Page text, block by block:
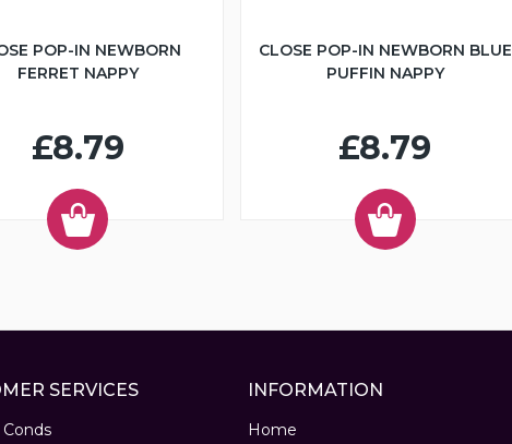
POP-IN NEWBORN
FERRET NAPPY
£8.79
CLOSE POP-IN NEWBORN BLUE
PUFFIN NAPPY
£8.79
SERVICES INFORMATION
Home